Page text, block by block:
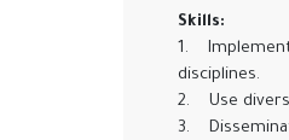
Skills:
1. Implement
disciplines.
2. Use
3.